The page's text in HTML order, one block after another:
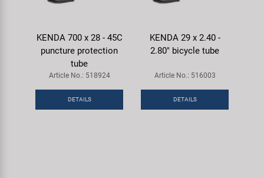
KENDA 700 x 28 - 45C
puncture protection
tube
Article No.: 518924
DETAILS
KENDA 29 x 2.40 -
2.80" bicycle tube
Article No.: 516003
DETAILS